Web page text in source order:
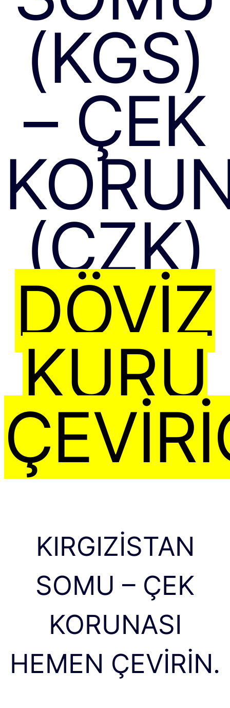
(KGS)
– ÇEK
(CZK)
DÖVIZ
KURU
KIRGIZISTAN
SOMU – ÇEK
KORUNASI
HEMEN ÇEVIRIN.